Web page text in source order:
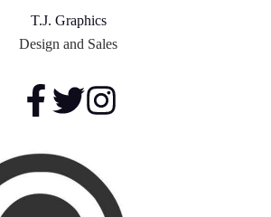
T.J. Graphics
Design and Sales